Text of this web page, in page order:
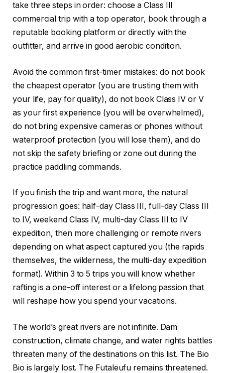
take three steps in order: choose a Class III
commercial trip with a top operator, book through a
reputable booking platform or directly with the
outfitter, and arrive in good aerobic condition.
Avoid the common first-timer mistakes: do not book
the cheapest operator (you are trusting them with
your life, pay for quality), do not book Class IV or V
as your first experience (you will be overwhelmed),
do not bring expensive cameras or phones without
waterproof protection (you will lose them), and do
not skip the safety briefing or zone out during the
practice paddling commands.
If you finish the trip and want more, the natural
progression goes: half-day Class III, full-day Class III
to IV, weekend Class IV, multi-day Class III to IV
expedition, then more challenging or remote rivers
depending on what aspect captured you (the rapids
themselves, the wilderness, the multi-day expedition
format). Within 3 to 5 trips you will know whether
rafting is a one-off interest or a lifelong passion that
will reshape how you spend your vacations.
The world’s great rivers are not infinite. Dam
construction, climate change, and water rights battles
threaten many of the destinations on this list. The Bio
Bio is largely lost. The Futaleufu remains threatened.